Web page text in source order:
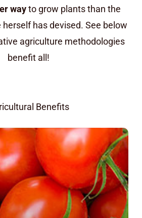
wayto grow plants than the
has devised. See below
agriculture methodologies
benefit all!
Benefits